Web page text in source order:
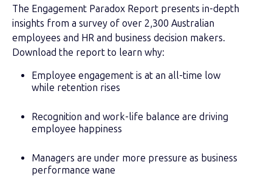
The Engagement Paradox Report presents in-depth
insights from a survey of over 2,300 Australian
employees and HR and business decision makers.
Download the report to learn why:
Employee engagement is at an all-time low
while retention rises
Recognition and work-life balance are driving
employee happiness
Managers are under more pressure as business
performance wane